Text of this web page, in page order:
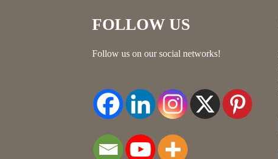
FOLLOW US
Follow us on our social networks!